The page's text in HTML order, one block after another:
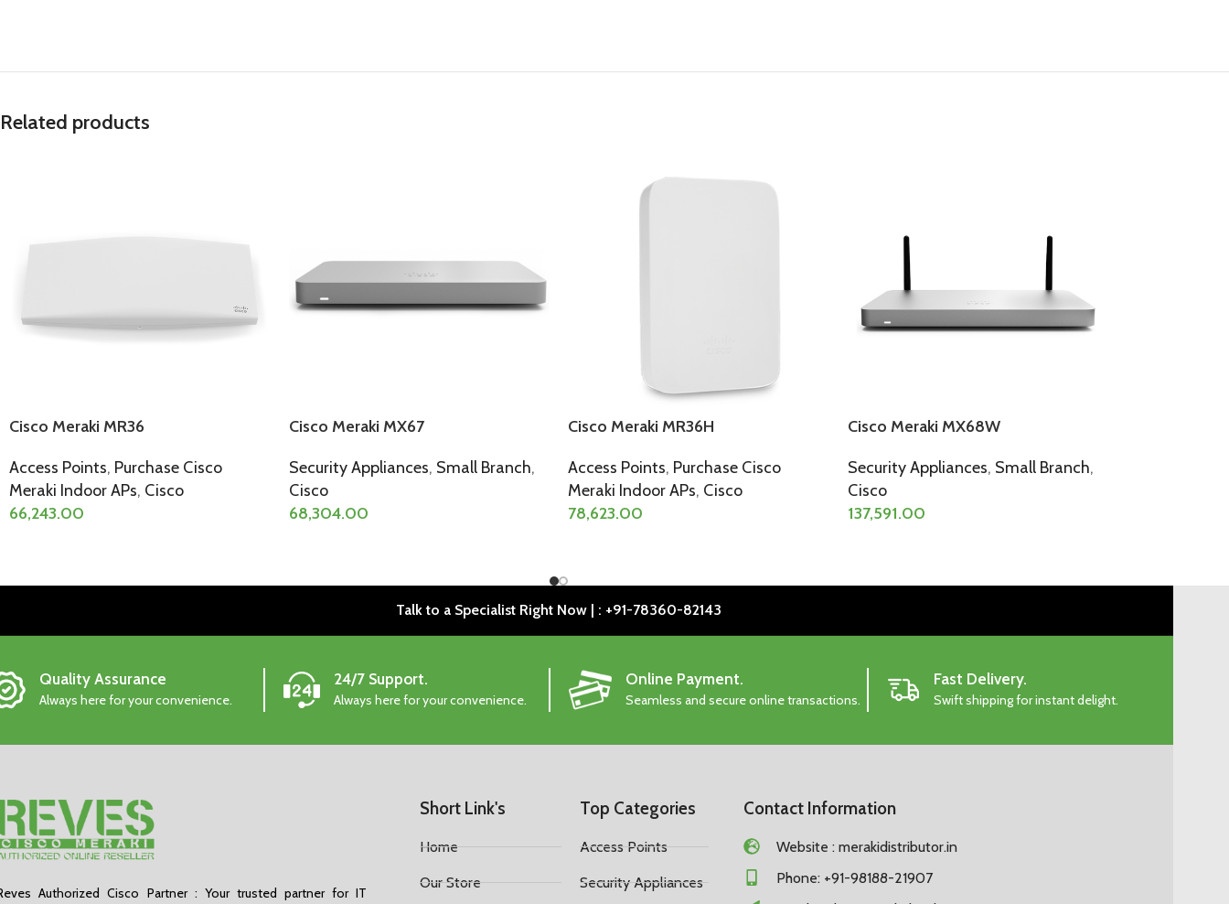
Related products
Cisco Meraki MR36
Access Points, Purchase Cisco
Meraki Indoor APs, Cisco
66,243.00
Cisco Meraki MX67
Security Appliances, Small Branch,
Cisco
68,304.00
Cisco Meraki MR36H
Access Points, Purchase Cisco
Meraki Indoor APs, Cisco
78,623.00
Cisco Meraki MX68W
Security Appliances, Small Branch,
Cisco
137,591.00
Talk to a Specialist Right Now | : +91-78360-82143
Quality Assurance
Always here for your convenience.
24/7 Support.
Always here for your convenience.
Online Payment.
Seamless and secure online transactions.
Fast Delivery.
Swift shipping for instant delight.
Authorized Cisco Partner : Your trusted partner for IT
Short Link's
Home
Our Store
Top Categories
Access Points
Security Appliances
Contact Information
Website : merakidistributor.in
Phone: +91-98188-21907